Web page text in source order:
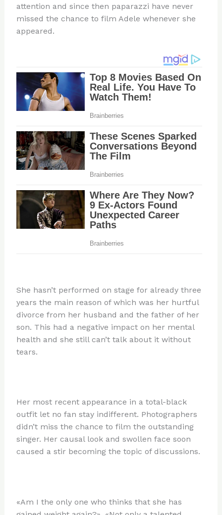
attention and since then paparazzi have never
missed the chance to film Adele whenever she
appeared.
She hasn’t performed on stage for already three
years the main reason of which was her hurtful
divorce from her husband and the father of her
son. This had a negative impact on her mental
health and she still can’t talk about it without
tears.
Her most recent appearance in a total-black
outfit let no fan stay indifferent. Photographers
didn’t miss the chance to film the outstanding
singer. Her causal look and swollen face soon
caused a stir becoming the topic of discussions.
«Am I the only one who thinks that she has